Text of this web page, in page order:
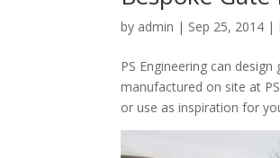
by admin | Sep 25, 2014 |
PS Engineering can
manufactured on site at
or use as inspiration for